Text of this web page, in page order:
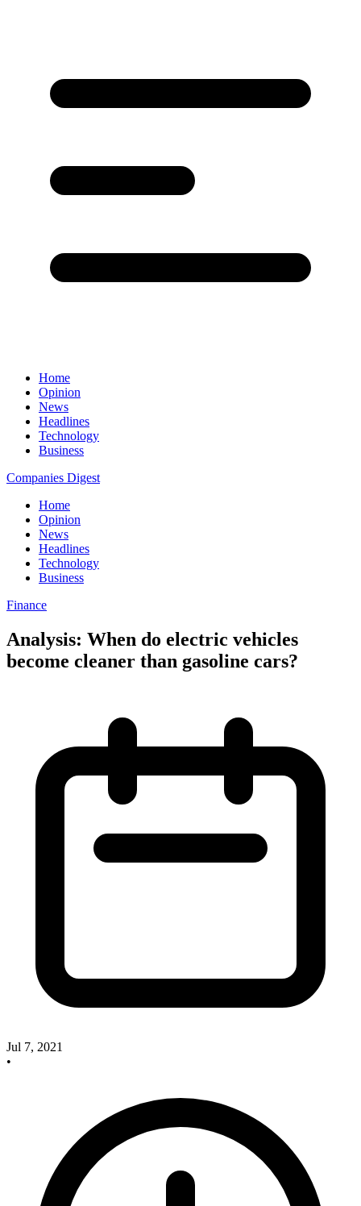
Home
Opinion
News
Headlines
Technology
Business
Companies Digest
Home
Opinion
News
Headlines
Technology
Business
Finance
Analysis: When do electric vehicles
become cleaner than gasoline cars?
Jul 7, 2021
•